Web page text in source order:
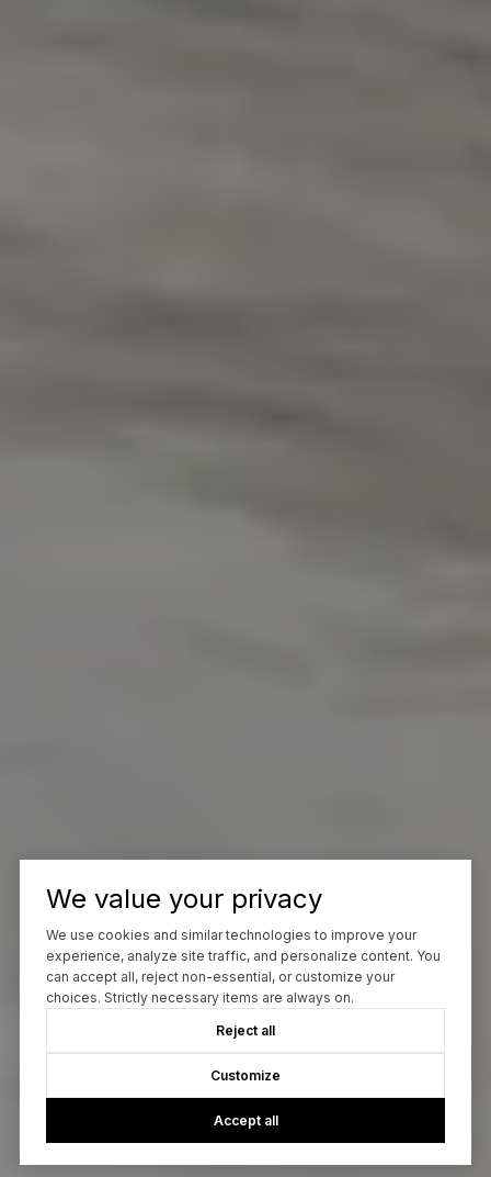
We value your privacy
We use cookies and similar technologies to improve your
experience, analyze site traffic, and personalize content. You
can accept all, reject non-essential, or customize your
choices. Strictly necessary items are always on.
Reject all
Customize
Accept all